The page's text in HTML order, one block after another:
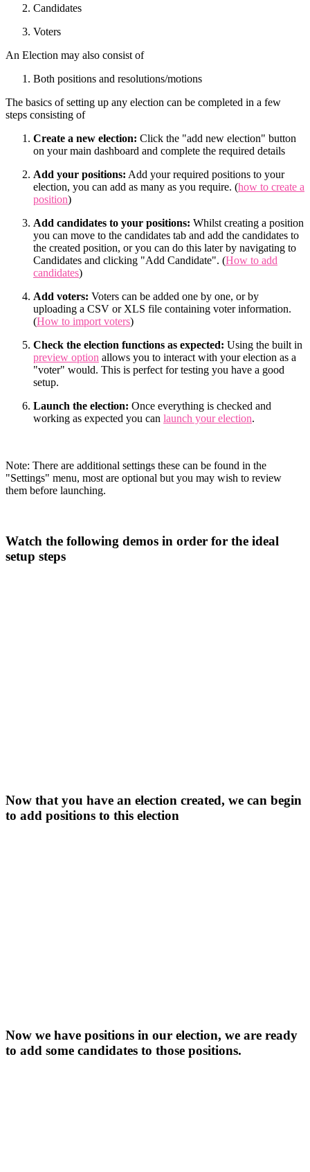
Candidates
Voters
An Election may also consist of
Both positions and resolutions/motions
The basics of setting up any election can be completed in a few
steps consisting of
Create a new election: Click the "add new election" button
on your main dashboard and complete the required details
Add your positions: Add your required positions to your
election, you can add as many as you require. (how to create a
position)
Add candidates to your positions: Whilst creating a position
you can move to the candidates tab and add the candidates to
the created position, or you can do this later by navigating to
Candidates and clicking "Add Candidate". (How to add
candidates)
Add voters: Voters can be added one by one, or by
uploading a CSV or XLS file containing voter information.
(How to import voters)
Check the election functions as expected: Using the built in
preview option allows you to interact with your election as a
"voter" would. This is perfect for testing you have a good
setup.
Launch the election: Once everything is checked and
working as expected you can launch your election.
Note: There are additional settings these can be found in the
"Settings" menu, most are optional but you may wish to review
them before launching.
Watch the following demos in order for the ideal
setup steps
Now that you have an election created, we can begin
to add positions to this election
Now we have positions in our election, we are ready
to add some candidates to those positions.